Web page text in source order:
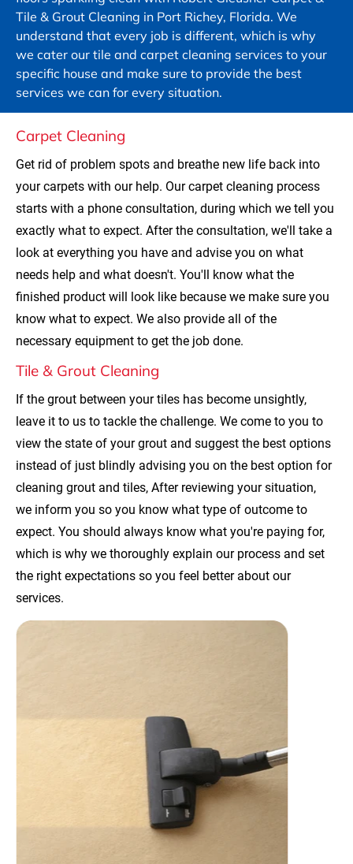
Tile & Grout Cleaning in Port Richey, Florida. We
understand that every job is different, which is why
we cater our tile and carpet cleaning services to your
specific house and make sure to provide the best
services we can for every situation.
Carpet Cleaning
Get rid of problem spots and breathe new life back into
your carpets with our help. Our carpet cleaning process
starts with a phone consultation, during which we tell you
exactly what to expect. After the consultation, we'll take a
look at everything you have and advise you on what
needs help and what doesn't. You'll know what the
finished product will look like because we make sure you
know what to expect. We also provide all of the
necessary equipment to get the job done.
Tile & Grout Cleaning
If the grout between your tiles has become unsightly,
leave it to us to tackle the challenge. We come to you to
view the state of your grout and suggest the best options
instead of just blindly advising you on the best option for
cleaning grout and tiles, After reviewing your situation,
we inform you so you know what type of outcome to
expect. You should always know what you're paying for,
which is why we thoroughly explain our process and set
the right expectations so you feel better about our
services.